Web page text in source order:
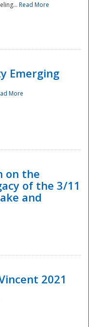
Read More
Emerging
More
on the
of the 3/11
and
2021